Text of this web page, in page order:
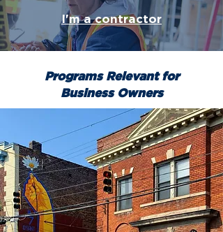
I'm a contractor
Programs Relevant for
Business Owners